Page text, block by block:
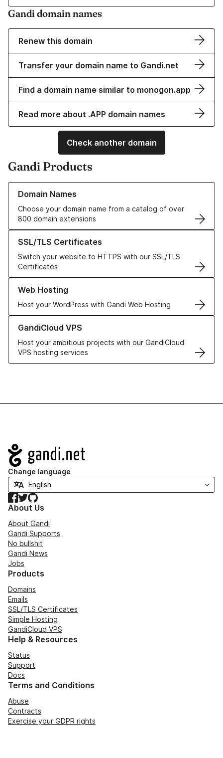
Gandi domain names
Renew this domain
Transfer your domain name to Gandi.net
Find a domain name similar to monogon.app
Read more about .APP domain names
Check another domain
Gandi Products
Domain Names
Choose your domain name from a catalog of over
800 domain extensions
Learn more about our Domain Names
SSL/TLS Certificates
Switch your website to HTTPS with our SSL/TLS
Certificates
Learn more about our SSL/TLS Certificates
Web Hosting
Host your WordPress with Gandi Web Hosting
Learn more about our Web Hosting solutions
GandiCloud VPS
Host your ambitious projects with our GandiCloud
VPS hosting services
Learn more about GandiCloud VPS
Navigation
Change language
Facebook
TwitterGitHub
About Us
About Gandi
Gandi Supports
No bullshit
Gandi News
Jobs
Products
Domains
Emails
SSL/TLS Certificates
Simple Hosting
GandiCloud VPS
Help & Resources
Status
Support
Docs
Terms and Conditions
Abuse
Contracts
Exercise your GDPR rights